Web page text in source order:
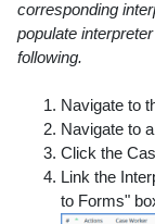
corresponding
populate
following.
Navigate to
Navigate to
Click the
Link the
to Forms"